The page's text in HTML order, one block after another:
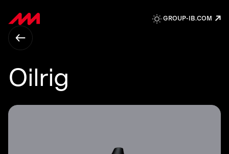
GROUP-IB.COM ↗
Oilrig